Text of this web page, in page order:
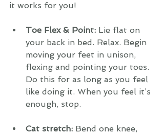
it works for you!
Toe Flex & Point: Lie flat on
your back in bed. Relax. Begin
moving your feet in unison,
flexing and pointing your toes.
Do this for as long as you feel
like doing it. When you feel it’s
enough, stop.
Cat stretch: Bend one knee,